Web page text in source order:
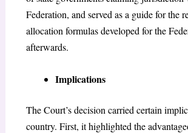
Federation, and served as a guide for the
allocation formulas developed for the
afterwards.
Implications
The Court’s decision carried certain
country. First, it highlighted the